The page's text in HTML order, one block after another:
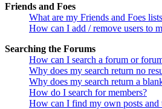
Friends and Foes
What are my Friends and Foes
How can I add / remove users to
Searching the Forums
How can I search a forum or
Why does my search return no
Why does my search return a
How do I search for members?
How can I find my own posts and